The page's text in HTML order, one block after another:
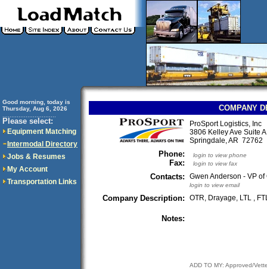
Good morning, today is
Thursday, Aug 6, 2026
Please select:
Equipment Matching
Intermodal Directory
Jobs & Resumes
My Account
Transportation Links
COMPANY
ProSport Logistics, Inc
3806 Kelley Ave Suite A
Springdale, AR 72762
Phone:
Fax:
login to view phone
login to view fax
Contacts: Gwen Anderson - VP
login to view email
Company Description: OTR, Drayage, LTL ,
Notes:
ADD TO MY: Approved/